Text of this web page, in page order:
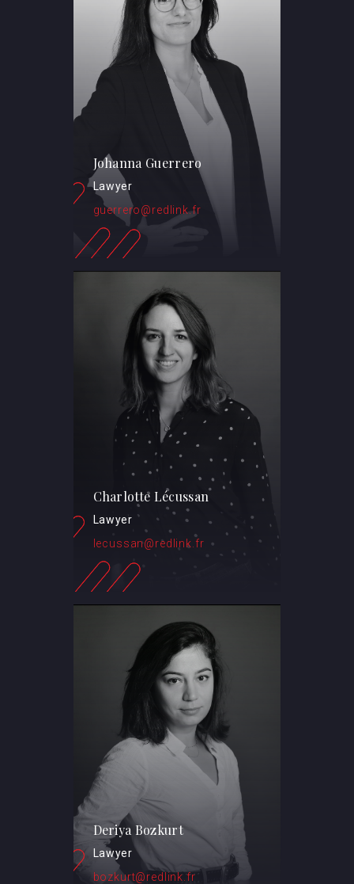
Johanna Guerrero
Lawyer
guerrero@redlink.fr
Charlotte Lécussan
Lawyer
lecussan@redlink.fr
Deriya Bozkurt
Lawyer
bozkurt@redlink.fr